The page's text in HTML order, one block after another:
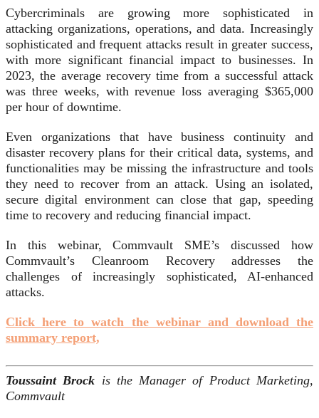
Cybercriminals are growing more sophisticated in
attacking organizations, operations, and data. Increasingly
sophisticated and frequent attacks result in greater success,
with more significant financial impact to businesses. In
2023, the average recovery time from a successful attack
was three weeks, with revenue loss averaging $365,000
per hour of downtime.
Even organizations that have business continuity and
disaster recovery plans for their critical data, systems, and
functionalities may be missing the infrastructure and tools
they need to recover from an attack. Using an isolated,
secure digital environment can close that gap, speeding
time to recovery and reducing financial impact.
In this webinar, Commvault SME’s discussed how
Commvault’s Cleanroom Recovery addresses the
challenges of increasingly sophisticated, AI-enhanced
attacks.
Click here to watch the webinar and download the
summary report,
Toussaint Brock is theManager of Product Marketing,
Commvault